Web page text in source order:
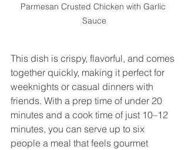
Parmesan Crusted Chicken with Garlic
Sauce
This dish is crispy, flavorful, and comes
together quickly, making it perfect for
weeknights or casual dinners with
friends. With a prep time of under 20
minutes and a cook time of just 10–12
minutes, you can serve up to six
people a meal that feels gourmet